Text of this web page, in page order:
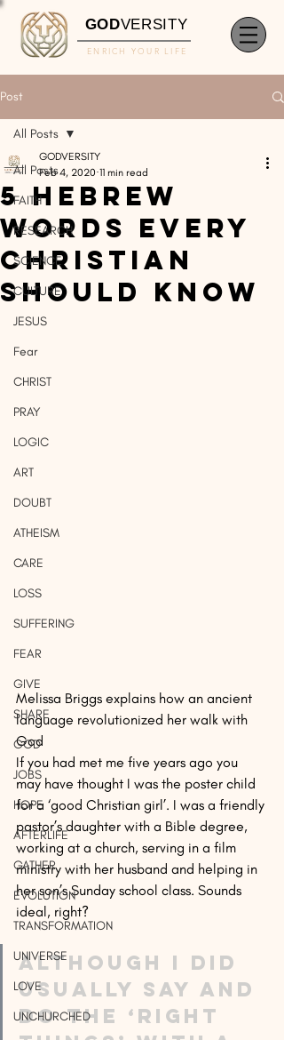
GODVERSITY
ENRICH YOUR LIFE
Post
All Posts
FAITH
RESEARCH
SCIENCE
CULTURE
JESUS
Fear
CHRIST
PRAY
LOGIC
ART
DOUBT
ATHEISM
CARE
LOSS
SUFFERING
FEAR
GIVE
SHARE
GOD
JOBS
HOPE
AFTERLIFE
GATHER
EVOLUTION
TRANSFORMATION
UNIVERSE
LOVE
UNCHURCHED
All Posts
5 Hebrew
Words Every
Christian
Should Know
GODVERSITY
Feb 4, 2020 11 min read
Melissa Briggs explains how an ancient
language revolutionized her walk with
God
If you had met me five years ago you
may have thought I was the poster child
for a ‘good Christian girl’. I was a friendly
pastor’s daughter with a Bible degree,
working at a church, serving in a film
ministry with her husband and helping in
her son’s Sunday school class. Sounds
ideal, right?
Although I did
usually say and
do the ‘right